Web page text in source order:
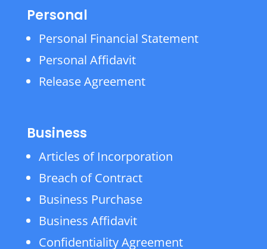
Personal
Personal Financial Statement
Personal Affidavit
Release Agreement
Business
Articles of Incorporation
Breach of Contract
Business Purchase
Business Affidavit
Confidentiality Agreement